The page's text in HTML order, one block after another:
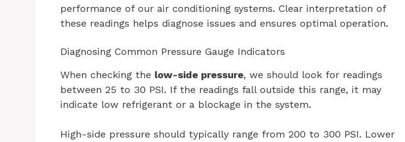
performance of our air conditioning systems. Clear interpretation of
these readings helps diagnose issues and ensures optimal operation.
Diagnosing Common Pressure Gauge Indicators
When checking the low-side pressure, we should look for readings
between 25 to 30 PSI. If the readings fall outside this range, it may
indicate low refrigerant or a blockage in the system.
High-side pressure should typically range from 200 to 300 PSI. Lower